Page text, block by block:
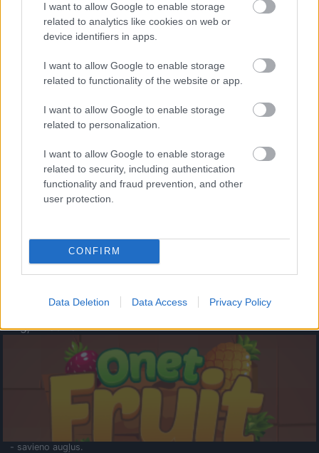
I want to allow Google to enable storage
related to analytics like cookies on web or
device identifiers in apps.
I want to allow Google to enable storage
related to functionality of the website or app.
I want to allow Google to enable storage
related to personalization.
I want to allow Google to enable storage
related to security, including authentication
functionality and fraud prevention, and other
user protection.
CONFIRM
Data Deletion Data Access Privacy Policy
- palīdzi Indianam izkļūt no briesmu pilnām klints alām.
- lido un mēģini netrāpīt sienās
Krāsu Atmiņa
- atceries krāsu secību un mēģini atkārtot.
Augļu klasika
- savieno augļus.